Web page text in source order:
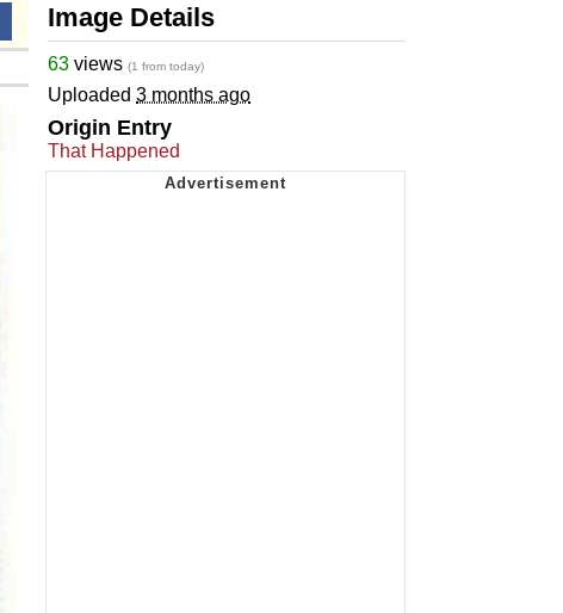
Image Details
63 views (1 from today)
Uploaded 3 months ago
Origin Entry
That Happened